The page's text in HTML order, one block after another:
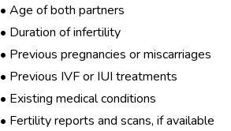
• Age of both partners
• Duration of infertility
• Previous pregnancies or miscarriages
• Previous IVF or IUI treatments
• Existing medical conditions
• Fertility reports and scans, if available